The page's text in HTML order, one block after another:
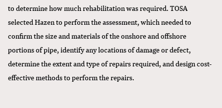
to determine how much rehabilitation was required. TOSA
selected Hazen toperform the assessment, which needed to
confirm the size and materials of the onshore and offshore
portions of pipe, identify any locations of damage or defect,
determine the extent and type of repairs required, and design cost-
effective methods to perform the repairs.